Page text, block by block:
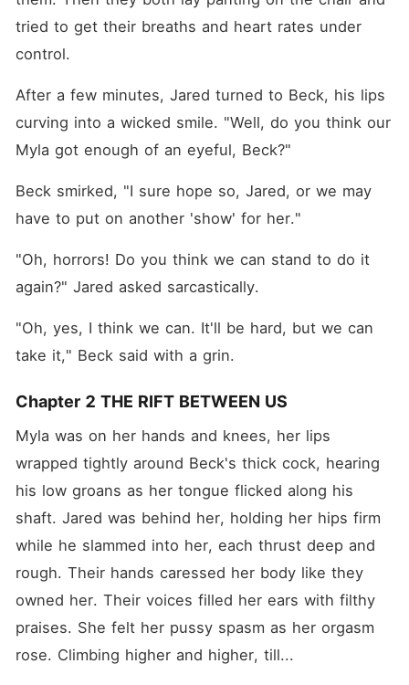
tried to get their breaths and heart rates under
control.
After a few minutes, Jared turned to Beck, his lips
curving into a wicked smile. "Well, do you think our
Myla got enough of an eyeful, Beck?"
Beck smirked, "I sure hope so, Jared, or we may
have to put on another 'show' for her."
"Oh, horrors! Do you think we can stand to do it
again?" Jared asked sarcastically.
"Oh, yes, I think we can. It'll be hard, but we can
take it," Beck said with a grin.
Chapter 2 THE RIFT BETWEEN US
Myla was on her hands and knees, her lips
wrapped tightly around Beck's thick cock, hearing
his low groans as her tongue flicked along his
shaft. Jared was behind her, holding her hips firm
while he slammed into her, each thrust deep and
rough. Their hands caressed her body like they
owned her. Their voices filled her ears with filthy
praises. She felt her pussy spasm as her orgasm
rose. Climbing higher and higher, till...